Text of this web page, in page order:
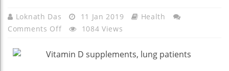
Loknath Das 11 Jan 2019
Health
Comments OffOn
D
1084 Views